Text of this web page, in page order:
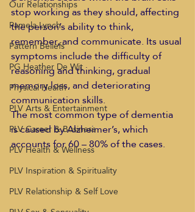
Our Relationships
Pamela Lynch
Pattern Beliefs
PG Heather De Wit
Physical Health
PLV Arts & Entertainment
PLV Career & Business
PLV Health & Wellness
PLV Inspiration & Spirituality
PLV Relationship & Self Love
stop working as they should, affecting
the person’s ability to think,
remember, and communicate. Its usual
symptoms include the difficulty of
reasoning and thinking, gradual
memory loss, and deteriorating
communication skills.
The most common type of dementia
is caused by Alzheimer’s, which
accounts for 60 – 80% of the cases.